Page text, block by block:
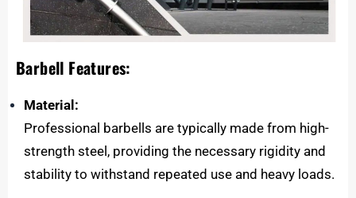
Barbell Features:
Material:
Professional barbells are typically made from high-
strength steel, providing the necessary rigidity and
stability to withstand repeated use and heavy loads.